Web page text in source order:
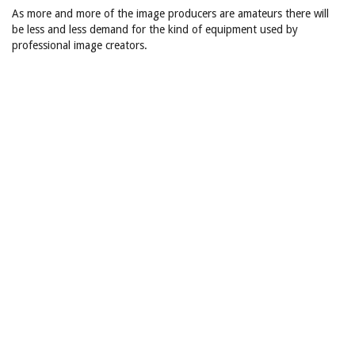
As more and more of the image producers are amateurs there will
be less and less demand for the kind of equipment used by
professional image creators.